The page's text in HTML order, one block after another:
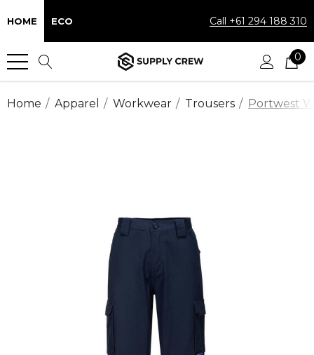
HOME ECO Call +61 294 188 310
0
Home Apparel Workwear Trousers Portwest